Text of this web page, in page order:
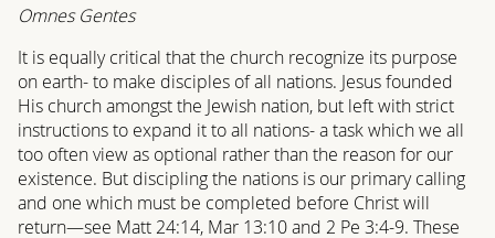
Omnes Gentes
It is equally critical that the church recognize its purpose
on earth- to make disciples of all nations. Jesus founded
His church amongst the Jewish nation, but left with strict
instructions to expand it to all nations- a task which we all
too often view as optional rather than the reason for our
existence. But discipling the nations is our primary calling
and one which must be completed before Christ will
return—see Matt 24:14, Mar 13:10 and 2 Pe 3:4-9. These